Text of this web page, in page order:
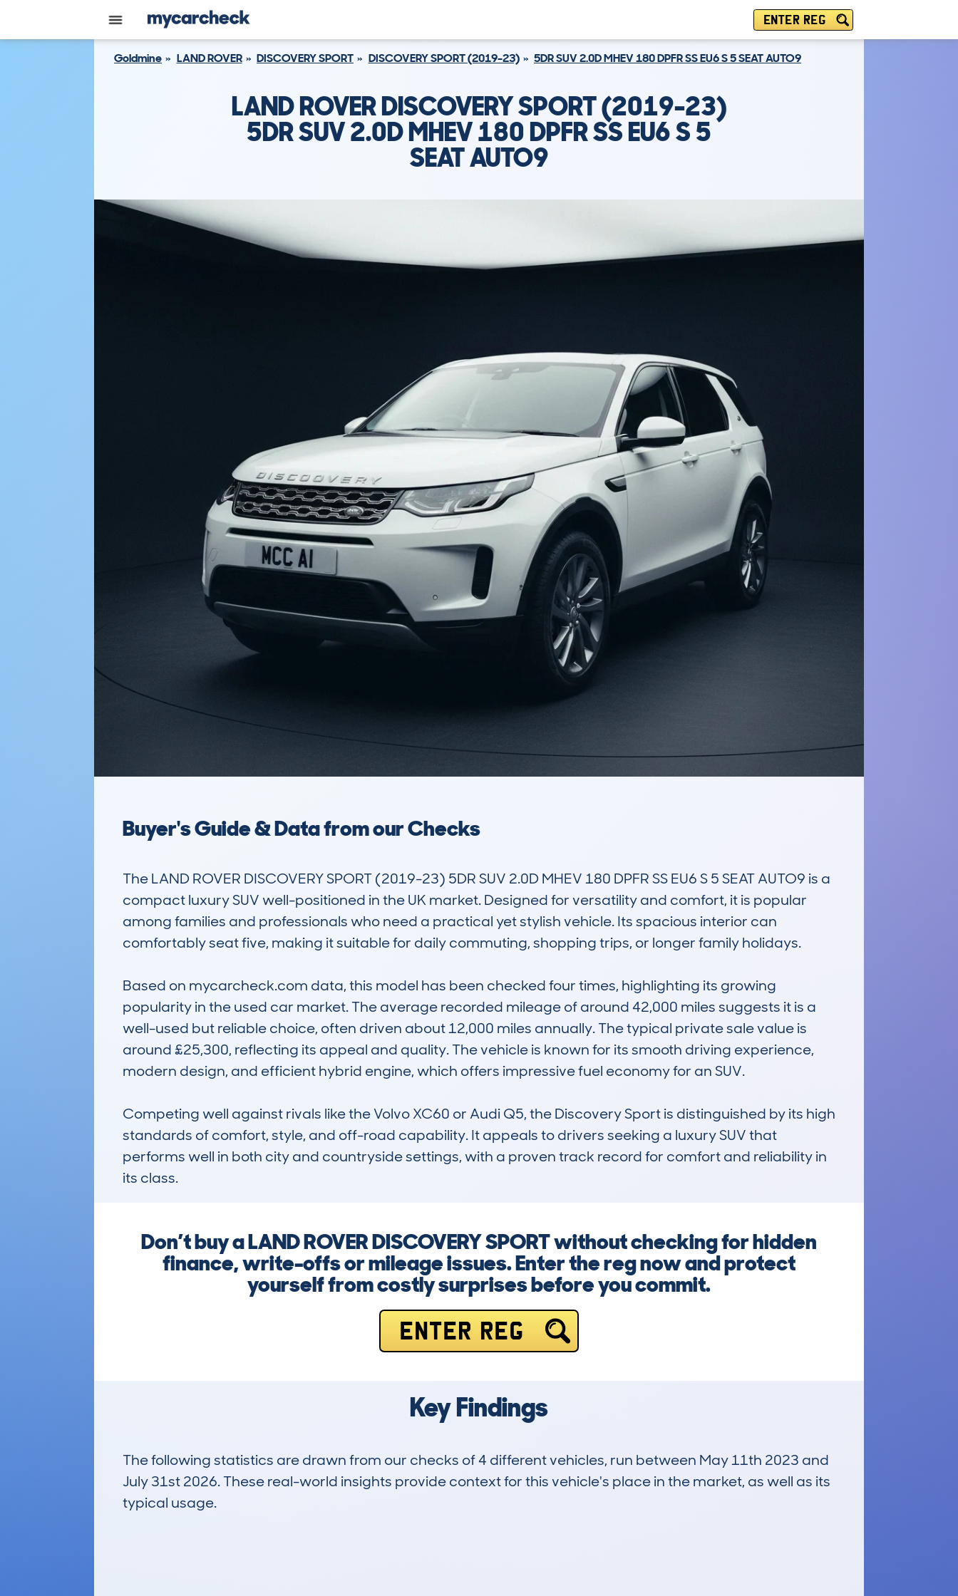
ENTER REG
Goldmine LAND ROVER DISCOVERY SPORT DISCOVERY SPORT (2019-23) 5DR SUV 2.0D MHEV 180 DPFR SS EU6 S 5 SEAT AUTO9
LAND ROVER DISCOVERY SPORT (2019-23)
5DR SUV 2.0D MHEV 180 DPFR SS EU6 S 5
SEAT AUTO9
Buyer's Guide & Data from our Checks
The LAND ROVER DISCOVERY SPORT (2019-23) 5DR SUV 2.0D MHEV 180 DPFR SS EU6 S 5 SEAT AUTO9 is a
compact luxury SUV well-positioned in the UK market. Designed for versatility and comfort, it is popular
among families and professionals who need a practical yet stylish vehicle. Its spacious interior can
comfortably seat five, making it suitable for daily commuting, shopping trips, or longer family holidays.
Based on mycarcheck.com data, this model has been checked four times, highlighting its growing
popularity in the used car market. The average recorded mileage of around 42,000 miles suggests it is a
well-used but reliable choice, often driven about 12,000 miles annually. The typical private sale value is
around £25,300, reflecting its appeal and quality. The vehicle is known for its smooth driving experience,
modern design, and efficient hybrid engine, which offers impressive fuel economy for an SUV.
Competing well against rivals like the Volvo XC60 or Audi Q5, the Discovery Sport is distinguished by its high
standards of comfort, style, and off-road capability. It appeals to drivers seeking a luxury SUV that
performs well in both city and countryside settings, with a proven track record for comfort and reliability in
its class.
Don’t buy a LAND ROVER DISCOVERY SPORT without checking for hidden
finance, write-offs or mileage issues. Enter the reg now and protect
yourself from costly surprises before you commit.
ENTER REG
Key Findings
The following statistics are drawn from our checks of 4 different vehicles, run between May 11th 2023 and
July 31st 2026. These real-world insights provide context for this vehicle's place in the market, as well as its
typical usage.